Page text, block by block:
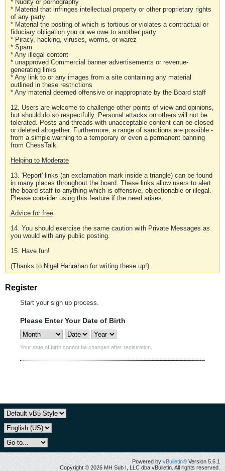
* Nudity or pornography
* Material that infringes intellectual property or other proprietary rights
of any party
* Material the posting of which is tortious or violates a contractual or
fiduciary obligation you or we owe to another party
* Piracy, hacking, viruses, worms, or warez
* Spam
* Any illegal content
* unapproved Commercial banner advertisements or revenue-
generating links
* Any link to or any images from a site containing any material
outlined in these restrictions
* Any material deemed offensive or inappropriate by the Board staff
12. Users are welcome to challenge other points of view and opinions,
but should do so respectfully. Personal attacks on others will not be
tolerated. Posts and threads with unacceptable content can be closed
or deleted altogether. Furthermore, a range of sanctions are possible -
from a simple warning to a temporary or even a permanent banning
from ChessTalk.
Helping to Moderate
13. 'Report' links (an exclamation mark inside a triangle) can be found
in many places throughout the board. These links allow users to alert
the board staff to anything which is offensive, objectionable or illegal.
Please consider using this feature if the need arises.
Advice for free
14. You should exercise the same caution with Private Messages as
you would with any public posting.
15. Have fun!
(Thanks to Nigel Hanrahan for writing these up!)
Register
Start your sign up process.
Please Enter Your Date of Birth
Your date of birth cannot be changed after registration.
Powered by vBulletin® Version 5.6.1
Copyright © 2026 MH Sub I, LLC dba vBulletin. All rights reserved.